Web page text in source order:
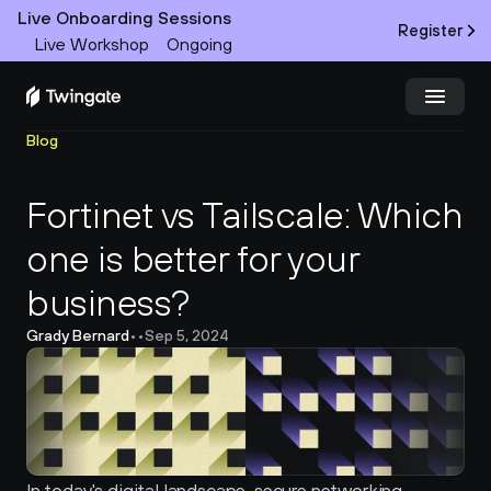
Live Onboarding Sessions
Live Workshop
Ongoing
Register
Product
Docs
Customers
Resources
Partners
Blog
Fortinet vs Tailscale: Which
one is better for your
business?
Grady Bernard• •Sep 5, 2024